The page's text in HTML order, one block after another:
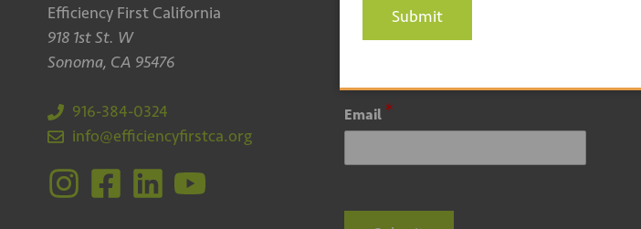
Efficiency First California
918 1st St. W
Sonoma, CA 95476
916-384-0324
info@efficiencyfirstca.org
Sign up for our
Email *
Submit